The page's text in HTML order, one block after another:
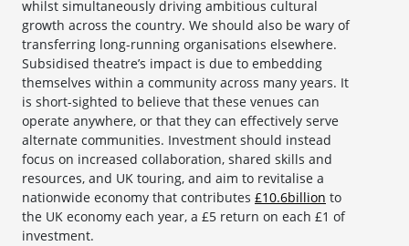
whilst simultaneously driving ambitious cultural
growth across the country. We should also be wary of
transferring long-running organisations elsewhere.
Subsidised theatre’s impact is due to embedding
themselves within a community across many years. It
is short-sighted to believe that these venues can
operate anywhere, or that they can effectively serve
alternate communities. Investment should instead
focus on increased collaboration, shared skills and
resources, and UK touring, and aim to revitalise a
nationwide economy that contributes £10.6billion to
the UK economy each year, a £5 return on each £1 of
investment.